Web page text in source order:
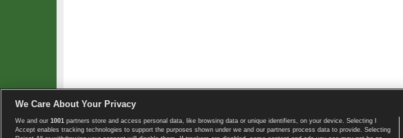
Copyright © 2008-2026 TennisExplorer.com. Home page
We Care About Your Privacy
We and our 1001 partners store and access personal data, like browsing data or unique identifiers, on your device. Selecting I
Accept enables tracking technologies to support the purposes shown under we and our partners process data to provide. Selecting